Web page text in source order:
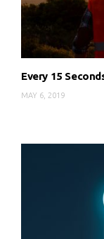
Every 15
MAY 6, 2019